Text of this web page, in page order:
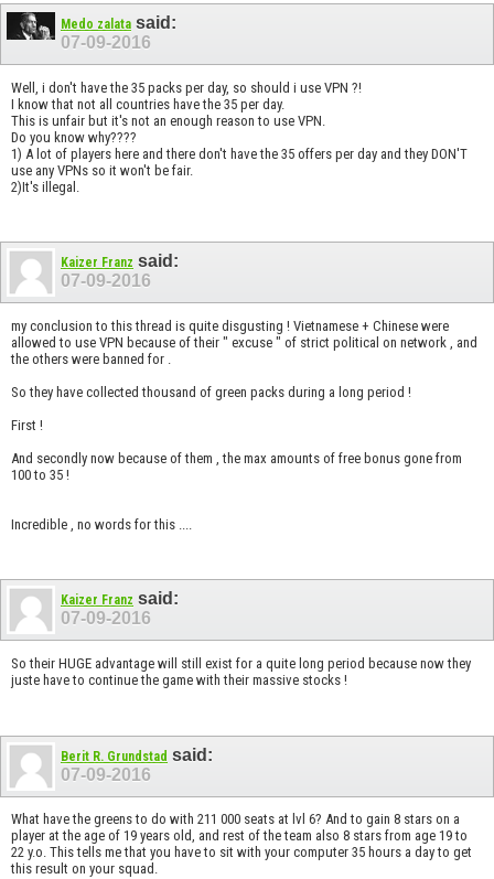
Medo zalata said:
07-09-2016
Well, i don't have the 35 packs per day, so should i use VPN ?!
I know that not all countries have the 35 per day.
This is unfair but it's not an enough reason to use VPN.
Do you know why????
1) A lot of players here and there don't have the 35 offers per day and they DON'T
use any VPNs so it won't be fair.
2)It's illegal.
Kaizer Franz said:
07-09-2016
my conclusion to this thread is quite disgusting ! Vietnamese + Chinese were
allowed to use VPN because of their " excuse " of strict political on network , and
the others were banned for .
So they have collected thousand of green packs during a long period !
First !
And secondly now because of them , the max amounts of free bonus gone from
100 to 35 !
Incredible , no words for this ....
Kaizer Franz said:
07-09-2016
So their HUGE advantage will still exist for a quite long period because now they
juste have to continue the game with their massive stocks !
Berit R. Grundstad said:
07-09-2016
What have the greens to do with 211 000 seats at lvl 6? And to gain 8 stars on a
player at the age of 19 years old, and rest of the team also 8 stars from age 19 to
22 y.o. This tells me that you have to sit with your computer 35 hours a day to get
this result on your squad.